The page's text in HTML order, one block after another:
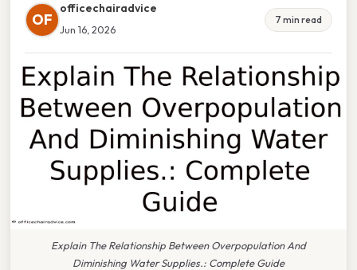
OF
officechairadvice
Jun 16, 2026
7 min read
Explain The Relationship Between Overpopulation And
Diminishing Water Supplies.: Complete Guide